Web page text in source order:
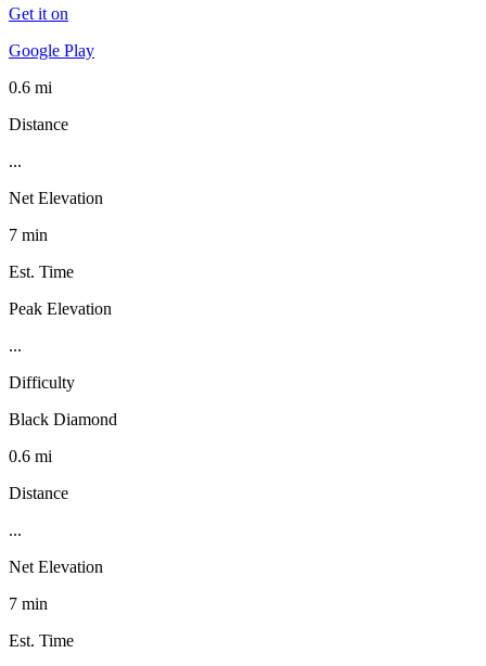
Get it on
Google Play
0.6 mi
Distance
...
Net Elevation
7 min
Est. Time
Peak Elevation
...
Difficulty
Black Diamond
0.6 mi
Distance
...
Net Elevation
7 min
Est. Time